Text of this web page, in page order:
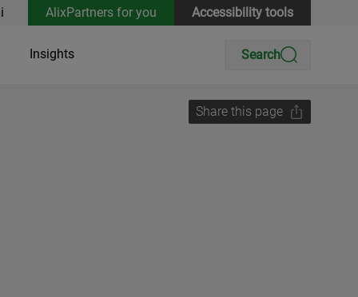
AlixPartners for you Accessibility tools
Insights Search
Share this page